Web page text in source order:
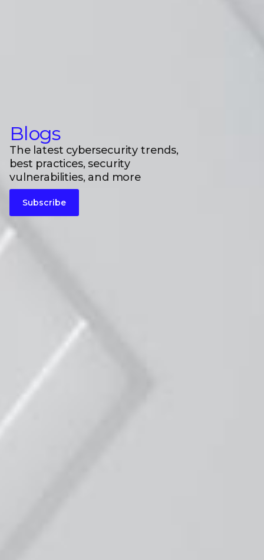
Blogs
The latest cybersecurity trends,
best practices, security
vulnerabilities, and more
Subscribe